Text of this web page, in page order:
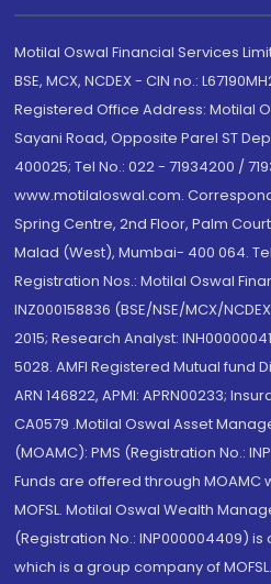
Motilal Oswal Financial Services
BSE, MCX, NCDEX - CIN no.:
Registered Office Address: Motilal
Sayani Road, Opposite Parel ST
400025; Tel No.: 022 - 71934200 /
www.motilaloswal.com.
Spring Centre, 2nd Floor, Palm
Malad (West), Mumbai- 400 064. Tel
Registration Nos.: Motilal Oswal
INZ000158836 (BSE/NSE/MCX/
2015; Research Analyst:
5028. AMFI Registered Mutual fund
ARN 146822, APMI: APRN00233;
CA0579 .Motilal Oswal Asset
(MOAMC): PMS (Registration No.:
Funds are offered through
MOFSL. Motilal Oswal Wealth
(Registration No.: INP000004409) is
which is a group company of